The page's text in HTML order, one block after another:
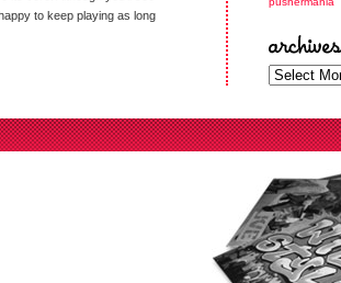
to keep playing as long
archives